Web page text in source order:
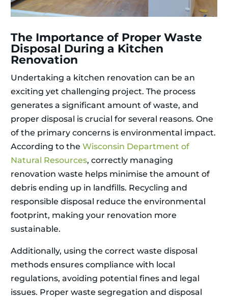
The Importance of Proper Waste
Disposal During a Kitchen
Renovation
Undertaking a kitchen renovation can be an
exciting yet challenging project. The process
generates a significant amount of waste, and
proper disposal is crucial for several reasons. One
of the primary concerns is environmental impact.
According to the Wisconsin Department of
Natural Resources, correctly managing
renovation waste helps minimise the amount of
debris ending up in landfills. Recycling and
responsible disposal reduce the environmental
footprint, making your renovation more
sustainable.
Additionally, using the correct waste disposal
methods ensures compliance with local
regulations, avoiding potential fines and legal
issues. Proper waste segregation and disposal